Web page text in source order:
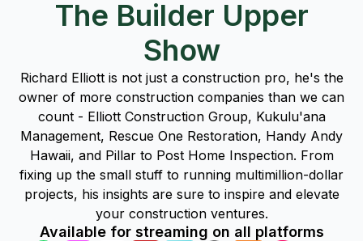
The Builder Upper
Show
Richard Elliott is not just a construction pro, he's the
owner of more construction companies than we can
count - Elliott Construction Group, Kukulu'ana
Management, Rescue One Restoration, Handy Andy
Hawaii, and Pillar to Post Home Inspection. From
fixing up the small stuff to running multimillion-dollar
projects, his insights are sure to inspire and elevate
your construction ventures.
Available for streaming on all platforms